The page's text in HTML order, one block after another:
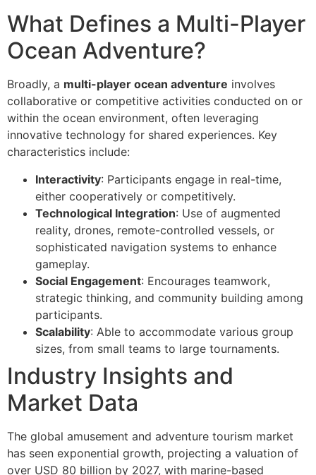
What Defines a Multi-Player
Ocean Adventure?
Broadly, a multi-player ocean adventure involves
collaborative or competitive activities conducted on or
within the ocean environment, often leveraging
innovative technology for shared experiences. Key
characteristics include:
Interactivity: Participants engage in real-time,
either cooperatively or competitively.
Technological Integration: Use of augmented
reality, drones, remote-controlled vessels, or
sophisticated navigation systems to enhance
gameplay.
Social Engagement: Encourages teamwork,
strategic thinking, and community building among
participants.
Scalability: Able to accommodate various group
sizes, from small teams to large tournaments.
Industry Insights and
Market Data
The global amusement and adventure tourism market
has seen exponential growth, projecting a valuation of
over USD 80 billion by 2027, with marine-based